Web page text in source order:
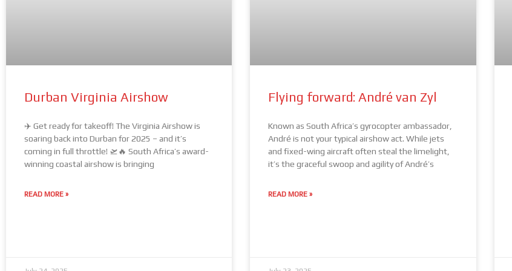
Durban Virginia Airshow
✈️ Get ready for takeoff! The Virginia Airshow is
soaring back into Durban for 2025 – and it’s
coming in full throttle! 🛫🔥 South Africa’s award-
winning coastal airshow is bringing
READ MORE »
Flying forward: André van Zyl
Known as South Africa’s gyrocopter ambassador,
André is not your typical airshow act. While jets
and fixed-wing aircraft often steal the limelight,
it’s the graceful swoop and agility of André’s
READ MORE »